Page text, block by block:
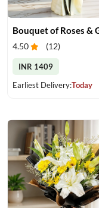
4.50 (12)
INR 1409
Earliest Delivery:Today